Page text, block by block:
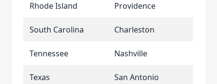
Rhode Island Providence
South Carolina Charleston
Tennessee Nashville
Texas San Antonio